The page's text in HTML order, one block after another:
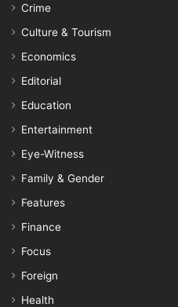
Crime
Culture & Tourism
Economics
Editorial
Education
Entertainment
Eye-Witness
Family & Gender
Features
Finance
Focus
Foreign
Health